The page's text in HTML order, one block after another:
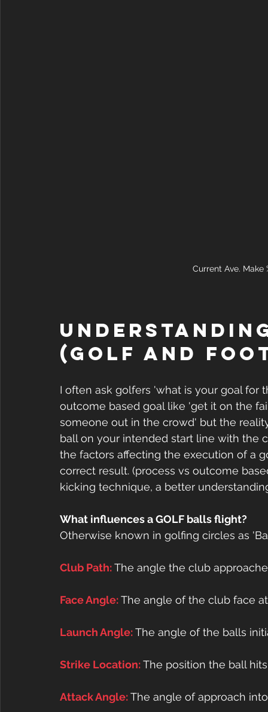
Current Ave. Make
(Golf and
I often ask golfers 'what is your goal for
outcome based goal like 'get it on the
someone out in the crowd' but the
ball on your intended start line with the
the factors affecting the execution of a
correct result. (process vs outcome
kicking technique, a better
What influences a GOLF balls flight?
Otherwise known in golfing circles as
Club Path: The angle the club
Face Angle: The angle of the club face
Launch Angle: The angle of the balls
Strike Location: The position the ball
Attack Angle: The angle of approach